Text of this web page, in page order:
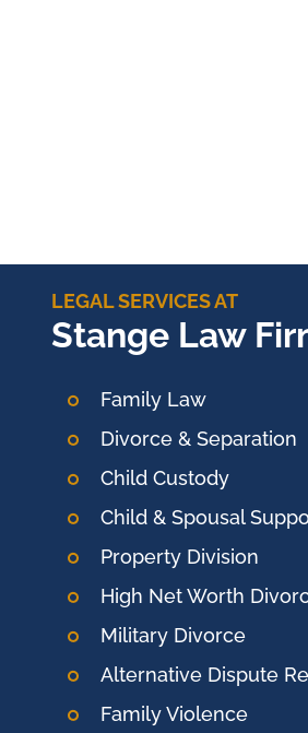
LEGAL SERVICES AT
Stange Law
Family Law
Divorce & Separation
Child Custody
Child & Spousal
Property Division
High Net Worth
Military Divorce
Alternative Dispute
Family Violence